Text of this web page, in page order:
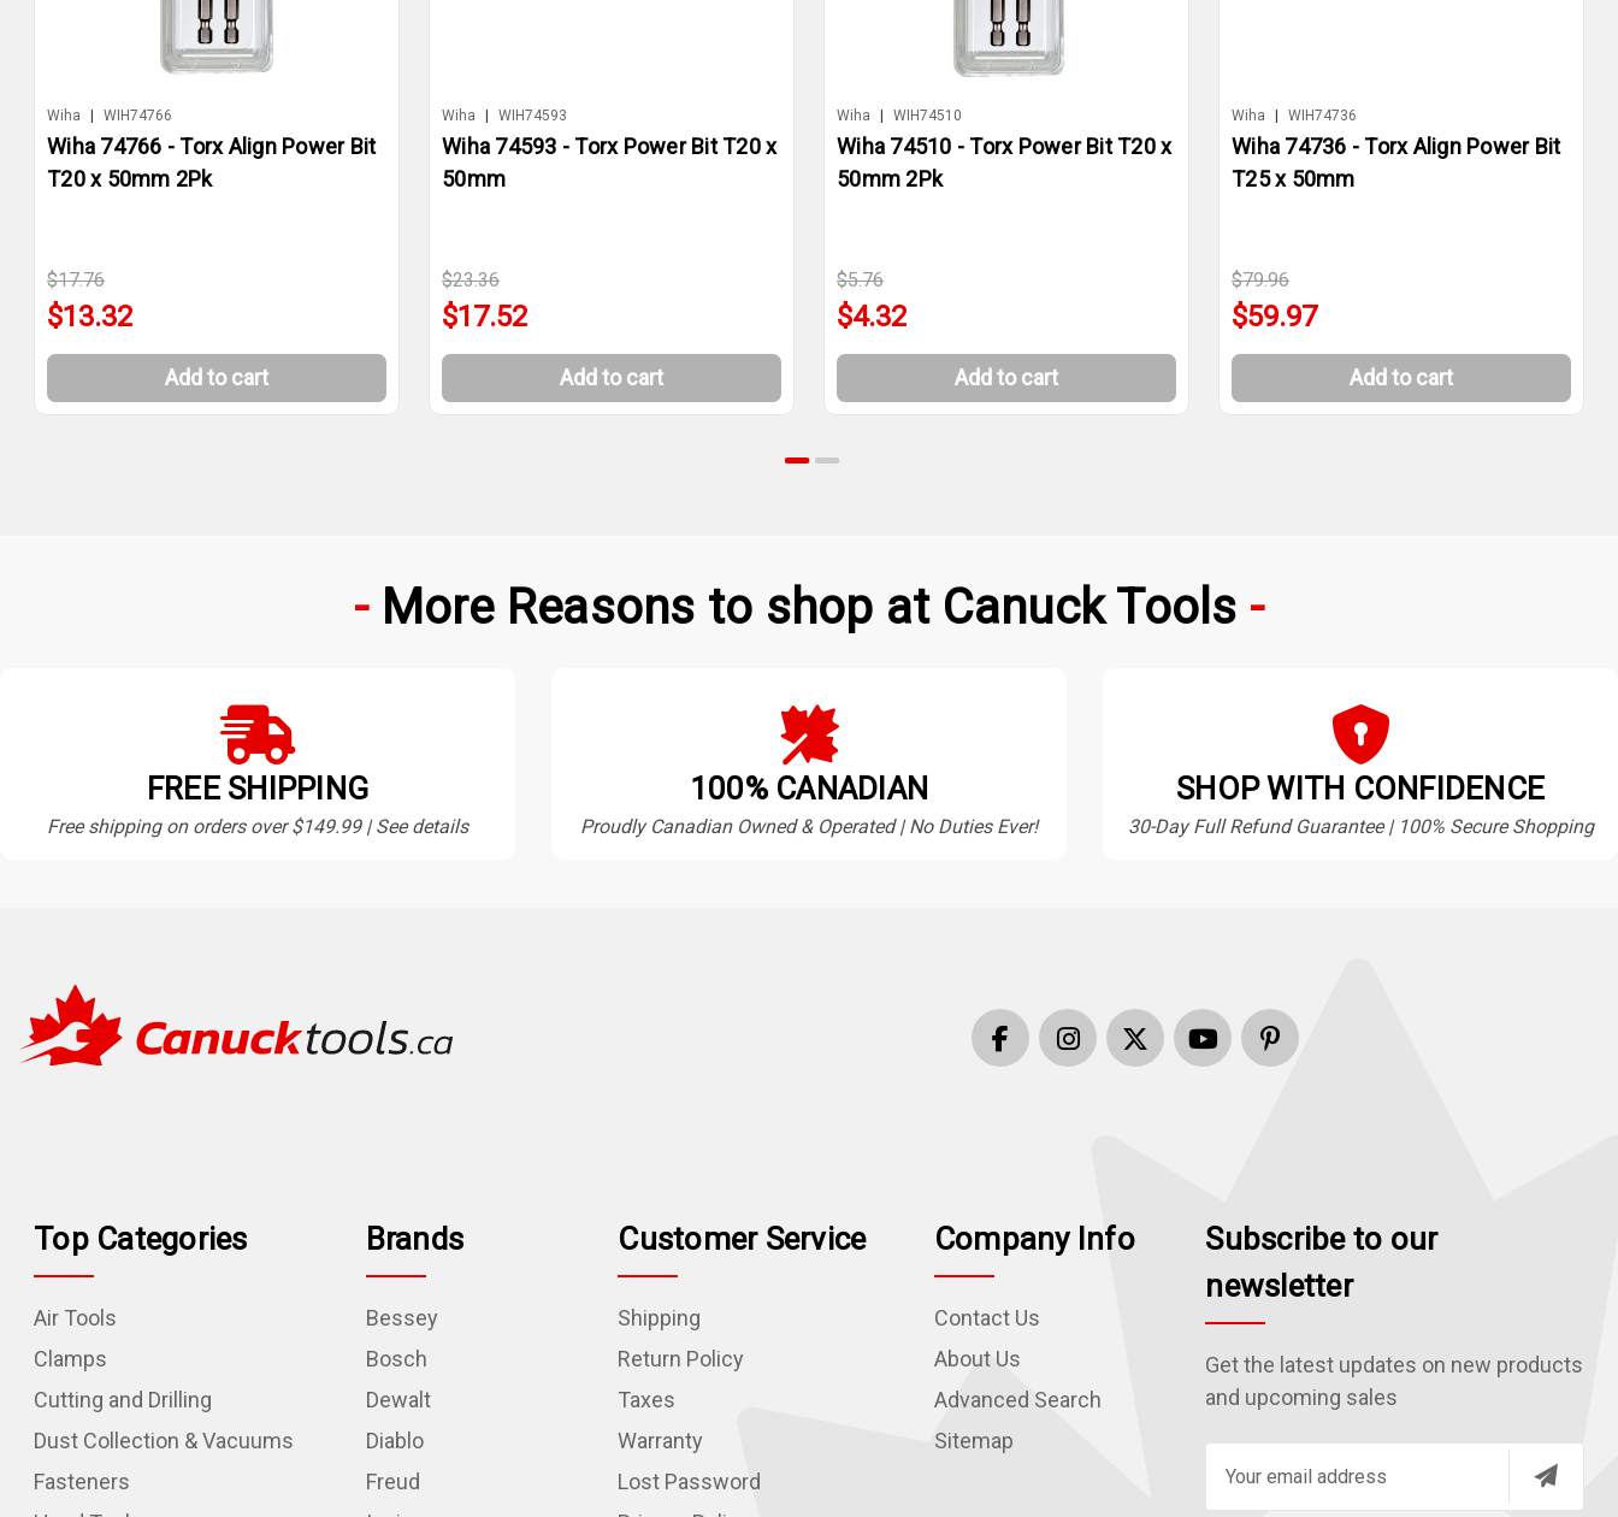
Wiha | WIH74766
Wiha 74766 - Torx Align Power Bit
T20 x 50mm 2Pk
$17.76
$13.32
Add to cart
Wiha | WIH74593
Wiha 74593 - Torx Power Bit T20 x
50mm
$23.36
$17.52
Add to cart
Wiha | WIH74510
Wiha 74510 - Torx Power Bit T20 x
50mm 2Pk
$5.76
$4.32
Add to cart
Wiha | WIH74736
Wiha 74736 - Torx Align Power Bit
T25 x 50mm
$79.96
$59.97
Add to cart
More Reasons to shop at Canuck Tools
FREE SHIPPING
Free shipping on orders over $149.99 | See details
100% CANADIAN
Proudly Canadian Owned & Operated | No Duties Ever!
SHOP WITH CONFIDENCE
30-Day Full Refund Guarantee | 100% Secure Shopping
Top Categories
Air Tools
Clamps
Cutting and Drilling
Dust Collection & Vacuums
Fasteners
Brands
Bessey
Bosch
Dewalt
Diablo
Freud
Customer Service
Shipping
Return Policy
Taxes
Warranty
Lost Password
Company Info
Contact Us
About Us
Advanced Search
Sitemap
Subscribe to our
newsletter
Get the latest updates on new products
and upcoming sales